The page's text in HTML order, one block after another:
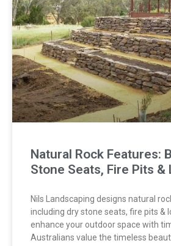
Natural Rock Features:
Stone Seats, Fire Pits &
Nils Landscaping designs natural
including dry stone seats, fire pits &
enhance your outdoor space with
Australians value the timeless